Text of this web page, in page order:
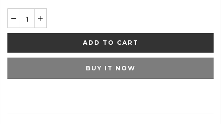
ADD TO CART
BUY IT NOW